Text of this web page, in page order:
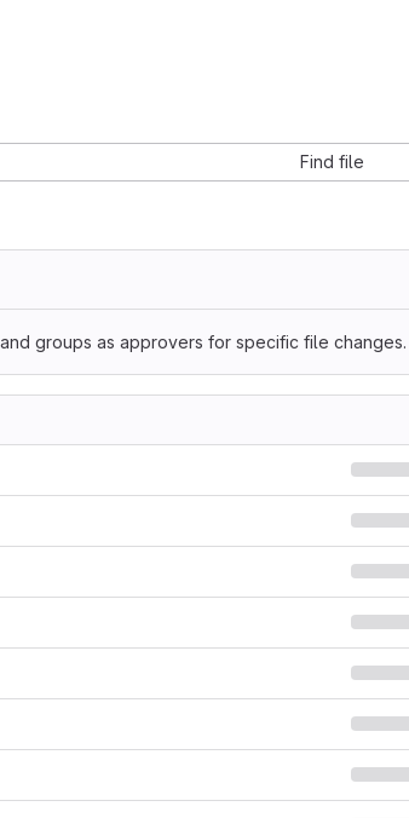
Find file
groups as approvers for specific file changes.